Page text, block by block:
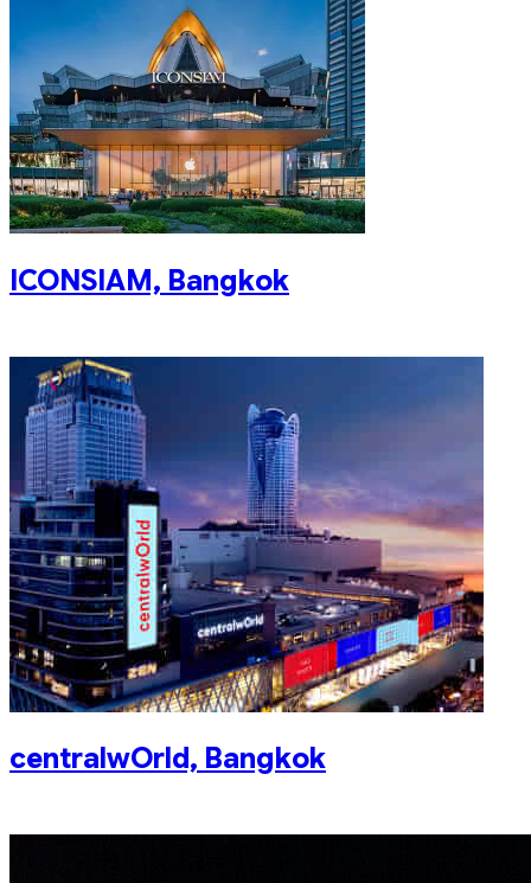
ICONSIAM, Bangkok
centralwOrld, Bangkok